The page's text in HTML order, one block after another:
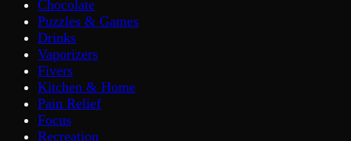
Chocolate
Puzzles & Games
Drinks
Vaporizers
Fivers
Kitchen & Home
Pain Relief
Focus
Recreation